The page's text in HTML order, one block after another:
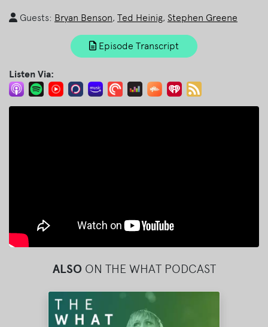
Guests: Bryan Benson, Ted Heinig, Stephen Greene
Episode Transcript
Listen Via:
ALSO ON THE WHAT PODCAST